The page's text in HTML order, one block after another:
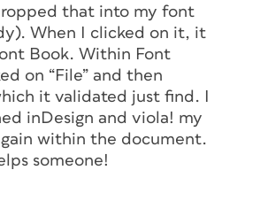
that into my font
When I clicked on it, it
Book. Within Font
on “File” and then
it validated just find. I
inDesign and viola! my
within the document.
someone!